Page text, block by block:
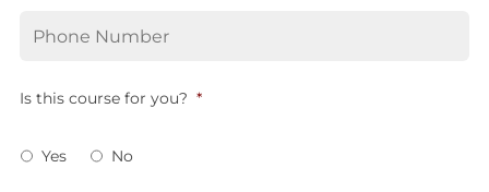
Is this course for you? *
Yes No